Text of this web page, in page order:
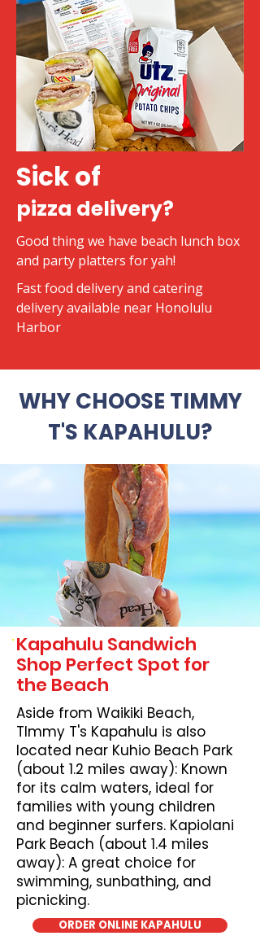
Sick of
pizza delivery?
Good thing we have beach lunch box
and party platters for yah!
​Fast food delivery and catering
delivery available near Honolulu
Harbor
WHY CHOOSE TIMMY
T'S KAPAHULU?
Kapahulu Sandwich
Shop Perfect Spot for
the Beach
Aside from Waikiki Beach,
TImmy T's Kapahulu is also
located near Kuhio Beach Park
(about 1.2 miles away): Known
for its calm waters, ideal for
families with young children
and beginner surfers. Kapiolani
Park Beach (about 1.4 miles
away): A great choice for
swimming, sunbathing, and
picnicking.
ORDER ONLINE KAPAHULU